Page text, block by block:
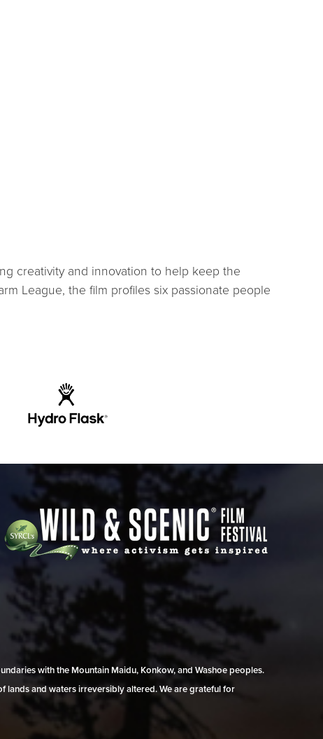
creativity and innovation to help keep the
League, the film profiles six passionate people
with the Mountain Maidu, Konkow, and Washoe peoples.
lands and waters irreversibly altered. We are grateful for